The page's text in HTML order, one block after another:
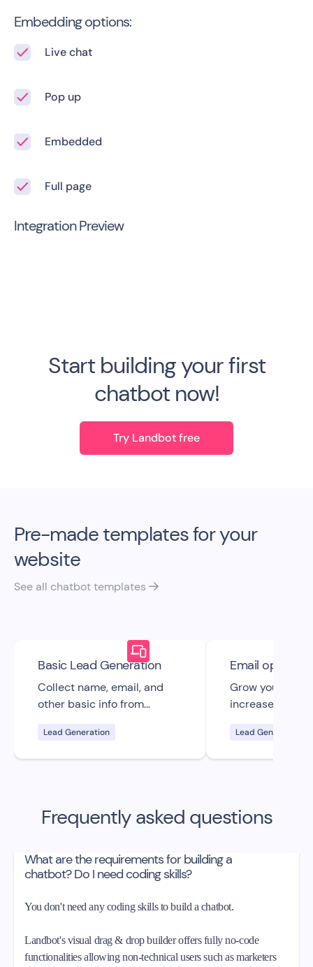
Embedding options:
Live chat
Pop up
Embedded
Full page
Integration Preview
Start building your first
chatbot now!
Try Landbot free
Pre-made templates for your
website
See all chatbot templates 
Basic Lead Generation
Collect name, email, and
other basic info from
with this free bot UI
Lead Generation
Email opt-in
Grow your
increase your
Lead Generation
Frequently asked questions
What are the requirements for building a
chatbot? Do I need coding skills?
You don't need any coding skills to build a chatbot.
Landbot's visual drag & drop builder offers fully no-code
functionalities allowing non-technical users such as marketers